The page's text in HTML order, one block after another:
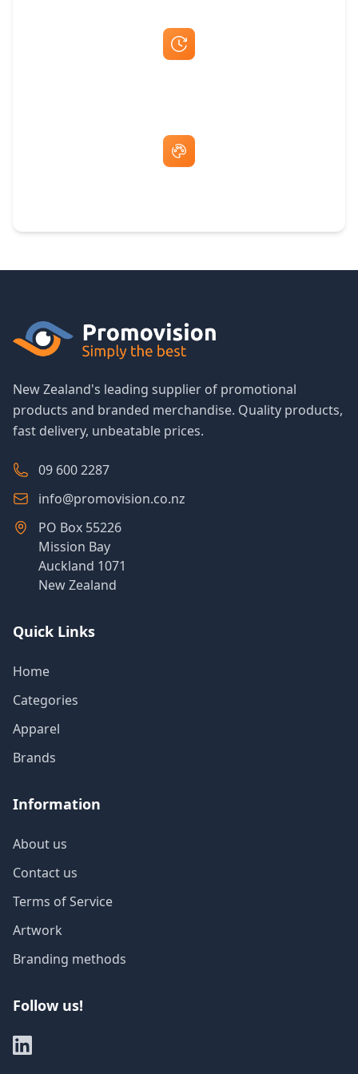
New Zealand's leading supplier of promotional
products and branded merchandise. Quality products,
fast delivery, unbeatable prices.
09 600 2287
info@promovision.co.nz
PO Box 55226
Mission Bay
Auckland 1071
New Zealand
Quick Links
Home
Categories
Apparel
Brands
Information
About us
Contact us
Terms of Service
Artwork
Branding methods
Follow us!